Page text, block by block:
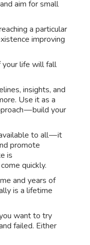
aim for small
a particular
improving
your life will fall
insights, and
Use it as a
— build your
to all — it
promote
is
quickly.
and years of
is a lifetime
want to try
failed. Either